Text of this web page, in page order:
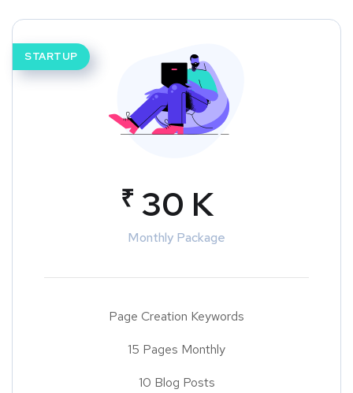
STARTUP
₹ 30 K
Monthly Package
Page Creation Keywords
15 Pages Monthly
10 Blog Posts